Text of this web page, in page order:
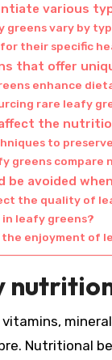
various
greens vary by
their specific
that offer
enhance
rare leafy
the
to
greens
be avoided
the quality of
leafy greens?
enjoyment of
Nutritional